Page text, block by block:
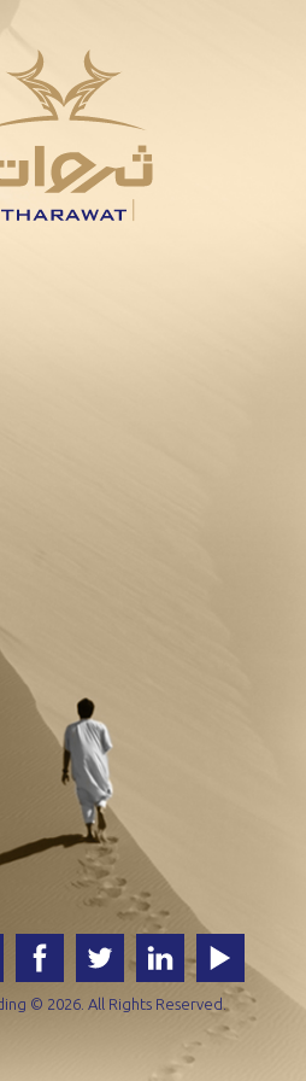
© 2026. All Rights Reserved.